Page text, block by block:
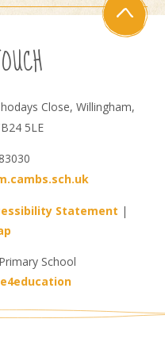
Close, Willingham,
5LE
Statement |
School
e4education